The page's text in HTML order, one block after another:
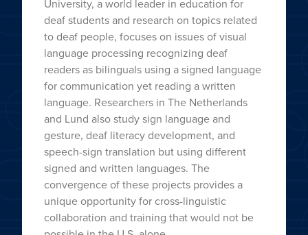
University, a world leader in education for
deaf students and research on topics related
to deaf people, focuses on issues of visual
language processing recognizing deaf
readers as bilinguals using a signed language
for communication yet reading a written
language. Researchers in The Netherlands
and Lund also study sign language and
gesture, deaf literacy development, and
speech-sign translation but using different
signed and written languages. The
convergence of these projects provides a
unique opportunity for cross-linguistic
collaboration and training that would not be